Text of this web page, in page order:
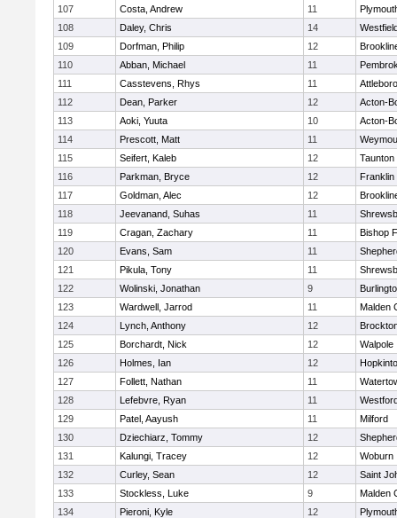
107
Costa, Andrew 11
108
Daley, Chris 14
109
Dorfman, Philip 12
110
Abban, Michael 11
111
Casstevens, Rhys 11
Attleboro
112
Dean, Parker 12
Acton-
113
Aoki, Yuuta 10
Acton-
114
Prescott, Matt 11
115
Seifert, Kaleb 12
Taunton
116
Parkman, Bryce 12
Franklin
117
Goldman, Alec 12
118
Jeevanand, Suhas 11
119
Cragan, Zachary 11
Bishop
120
Evans, Sam 11
121
Pikula, Tony 11
122
Wolinski, Jonathan 9
123
Wardwell, Jarrod 11
Malden
124
Lynch, Anthony 12
125
Borchardt, Nick 12
Walpole
126
Holmes, Ian 12
127
Follett, Nathan 11
128
Lefebvre, Ryan 11
129
Patel, Aayush 11
Milford
130
Dziechiarz, Tommy 12
131
Kalungi, Tracey 12
Woburn
132
Curley, Sean 12
Saint
133
Stockless, Luke 9
Malden
134
Pieroni, Kyle 12